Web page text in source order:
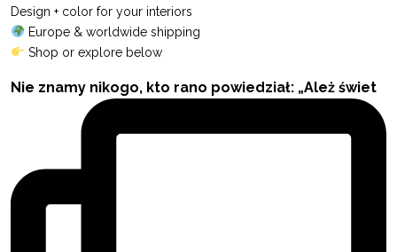
Design + color for your interiors
Europe & worldwide shipping
Shop or explore below
Nie znamy nikogo, kto rano powiedział: „Ależ świet